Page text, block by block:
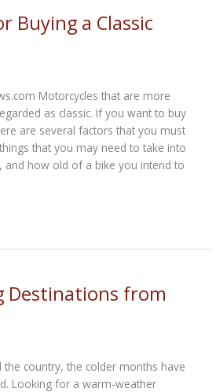
Buying a Classic
Motorcycles that are more
as classic. If you want to buy
are several factors that you must
that you may need to take into
and how old of a bike you intend to
Destinations from
country, the colder months have
Looking for a warm-weather